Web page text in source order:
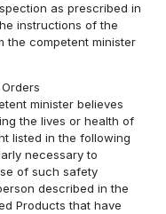
as prescribed in
instructions of the
the competent minister
minister believes
the lives or health of
listed in the following
necessary to
of such safety
described in the
Products that have